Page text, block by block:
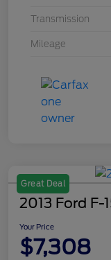
Transmission
Mileage
Great Deal
2013 Ford F-
Your Price
$7,308